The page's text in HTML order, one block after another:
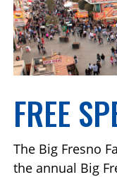
FREE
The Big Fresno
the annual Big